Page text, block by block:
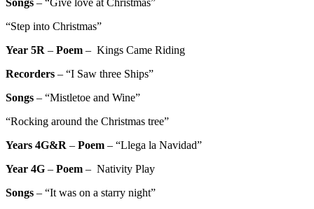
Songs – “Give love at Christmas”
“Step into Christmas”
Year 5R – Poem – Kings Came Riding
Recorders – “I Saw three Ships”
Songs – “Mistletoe and Wine”
“Rocking around the Christmas tree”
Years 4G&R – Poem – “Llega la Navidad”
Year 4G – Poem – Nativity Play
Songs – “It was on a starry night”